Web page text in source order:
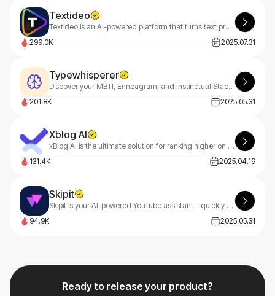
Textideo
Textideo is an AI-powered platform that turns text prompts into professional videos. With a pay-as-you-go model, it’s perfect for marketers, creators, and businesses. Create high-quality videos effortlessly, with privacy-first features.
299.0K
2025.07.31
Typewhisperer
Discover your MBTI, Enneagram, and Instinctual Stack with TypeWhisperer—your AI-powered personality guide. Uncover deep insights through smart dialogue analysis and start your growth journey today
201.8K
2025.05.31
Xblog AI
xBlog AI is the ultimate solution for ranking higher on Google, driving massive website traffic, and boosting sales effortlessly.
131.4K
2025.04.19
Skipit
Skipit is your AI-powered YouTube assistant—quickly get summaries and answers from videos up to 12 hours long, saving you time and helping you grasp key points instantly.
94.9K
2025.05.31
Ready to release your product?